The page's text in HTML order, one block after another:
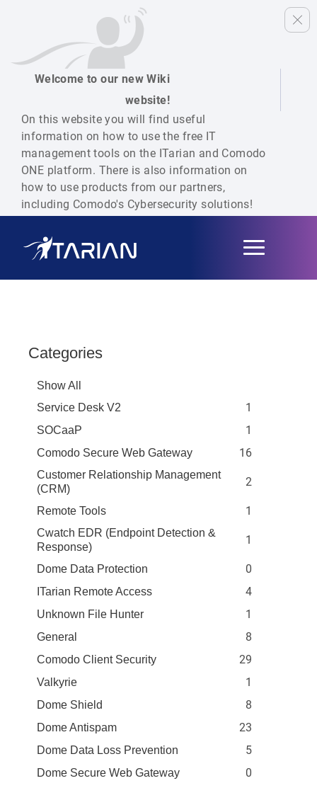
Welcome to our new Wiki
website!
On this website you will find useful
information on how to use the free IT
management tools on the ITarian and Comodo
ONE platform. There is also information on
how to use products from our partners,
including Comodo's Cybersecurity solutions!
Toggle
navigation
Categories
Show All
Service Desk V2
1
SOCaaP 1
Comodo Secure Web Gateway 16
Customer Relationship Management
(CRM)
2
Remote Tools 1
Cwatch EDR (Endpoint Detection &
Response)
1
Dome Data Protection 0
ITarian Remote Access 4
Unknown File Hunter 1
General 8
Comodo Client Security 29
Valkyrie 1
Dome Shield 8
Dome Antispam 23
Dome Data Loss Prevention 5
Dome Secure Web Gateway 0